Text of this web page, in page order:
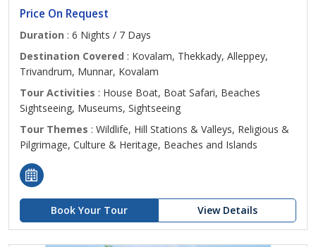
Price On Request
Duration : 6 Nights / 7 Days
Destination Covered : Kovalam, Thekkady, Alleppey,
Trivandrum, Munnar, Kovalam
Tour Activities : House Boat, Boat Safari, Beaches
Sightseeing, Museums, Sightseeing
Tour Themes : Wildlife, Hill Stations & Valleys, Religious &
Pilgrimage, Culture & Heritage, Beaches and Islands
Book Your Tour View Details